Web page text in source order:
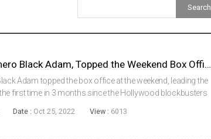
DC’s New Superhero Black Adam, Topped the Weekend Box Office
Adam topped the box office at the weekend, leading the
the first time in 3 months since the Hollywood blockbusters
Date : Oct 25, 2022 View : 6013